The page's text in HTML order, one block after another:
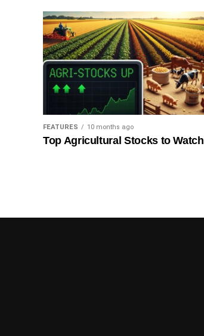
FEATURES 10 months ago
Top Agricultural Stocks to Watch